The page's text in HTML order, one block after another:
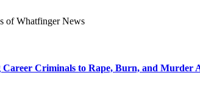
Career Criminals to Rape, Burn, and